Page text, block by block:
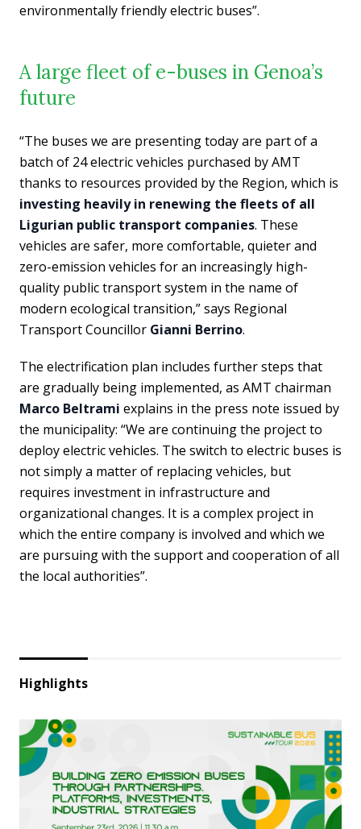
environmentally friendly electric buses”.
A large fleet of e-buses in Genoa’s
future
“The buses we are presenting today are part of a
batch of 24 electric vehicles purchased by AMT
thanks to resources provided by the Region, which is
investing heavily in renewing the fleets of all
Ligurian public transport companies. These
vehicles are safer, more comfortable, quieter and
zero-emission vehicles for an increasingly high-
quality public transport system in the name of
modern ecological transition,” says Regional
Transport Councillor Gianni Berrino.
The electrification plan includes further steps that
are gradually being implemented, as AMT chairman
Marco Beltrami explains in the press note issued by
the municipality: “We are continuing the project to
deploy electric vehicles. The switch to electric buses is
not simply a matter of replacing vehicles, but
requires investment in infrastructure and
organizational changes. It is a complex project in
which the entire company is involved and which we
are pursuing with the support and cooperation of all
the local authorities”.
Highlights